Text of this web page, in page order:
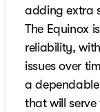
adding extra
The Equinox
reliability,
issues over
a
that will